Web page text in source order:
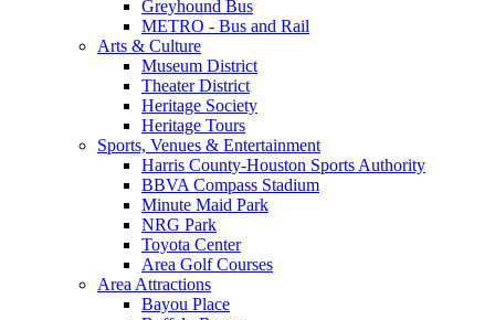
Greyhound Bus
METRO - Bus and Rail
Arts & Culture
Museum District
Theater District
Heritage Society
Heritage Tours
Sports, Venues & Entertainment
Harris County-Houston Sports Authority
BBVA Compass Stadium
Minute Maid Park
NRG Park
Toyota Center
Area Golf Courses
Area Attractions
Bayou Place